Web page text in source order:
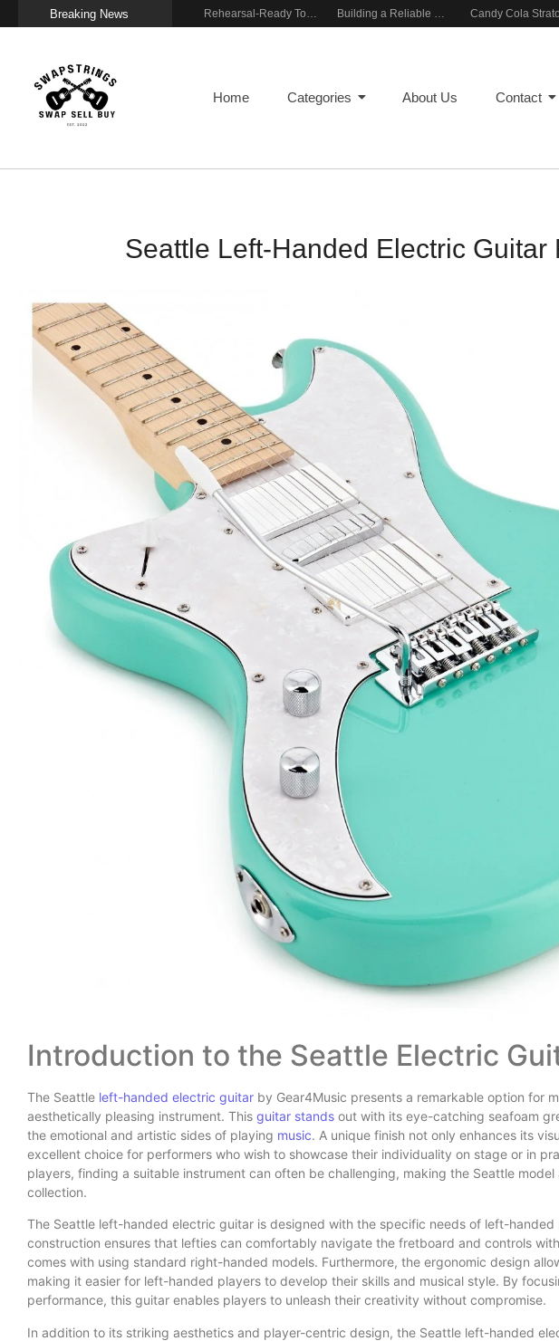
Breaking News Rehearsal-Ready Tone With Vintage Roots Building a Reliable Rehearsal Sound Setup
Home Categories About Us Contact
Seattle Left-Handed Electric Guitar
Introduction to the Seattle Electric
The Seattle left-handed electric guitar by Gear4Music presents a remarkable option for
aesthetically pleasing instrument. This guitar stands out with its eye-catching seafoam
the emotional and artistic sides of playing music. A unique finish not only enhances its
excellent choice for performers who wish to showcase their individuality on stage or in
players, finding a suitable instrument can often be challenging, making the Seattle
collection.
The Seattle left-handed electric guitar is designed with the specific needs of left-handed
construction ensures that lefties can comfortably navigate the fretboard and controls
comes with using standard right-handed models. Furthermore, the ergonomic design
making it easier for left-handed players to develop their skills and musical style. By
performance, this guitar enables players to unleash their creativity without compromise.
In addition to its striking aesthetics and player-centric design, the Seattle left-handed